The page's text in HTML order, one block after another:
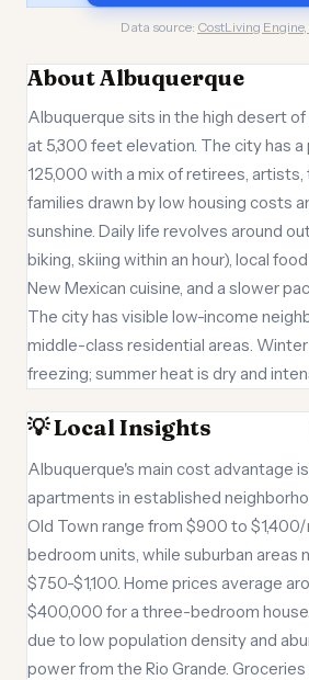
Data source: CostLiving
About Albuquerque
Albuquerque sits in the high desert
at 5,300 feet elevation. The city has
125,000 with a mix of retirees,
families drawn by low housing costs
sunshine. Daily life revolves around
biking, skiing within an hour), local
New Mexican cuisine, and a slower
The city has visible low-income
middle-class residential areas.
freezing; summer heat is dry and
💡 Local Insights
Albuquerque's main cost advantage
apartments in established
Old Town range from $900 to
bedroom units, while suburban areas
$750-$1,100. Home prices average
$400,000 for a three-bedroom
due to low population density and
power from the Rio Grande.